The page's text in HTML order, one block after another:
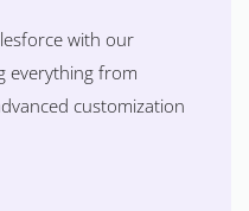
with our
everything from
customization